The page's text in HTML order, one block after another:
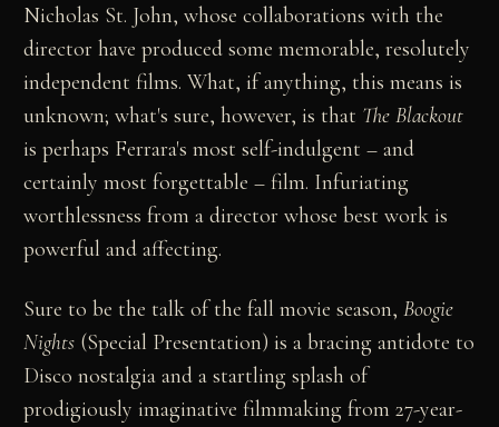
Nicholas St. John, whose collaborations with the
director have produced some memorable, resolutely
independent films. What, if anything, this means is
unknown; what's sure, however, is that The Blackout
is perhaps Ferrara's most self-indulgent – and
certainly most forgettable – film. Infuriating
worthlessness from a director whose best work is
powerful and affecting.
Sure to be the talk of the fall movie season,Boogie
Nights (Special Presentation) is a bracing antidote to
Disco nostalgia and a startling splash of
prodigiously imaginative filmmaking from 27-year-